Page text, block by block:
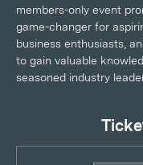
members-only event
game-changer for
business enthusiasts,
to gain valuable
seasoned industry